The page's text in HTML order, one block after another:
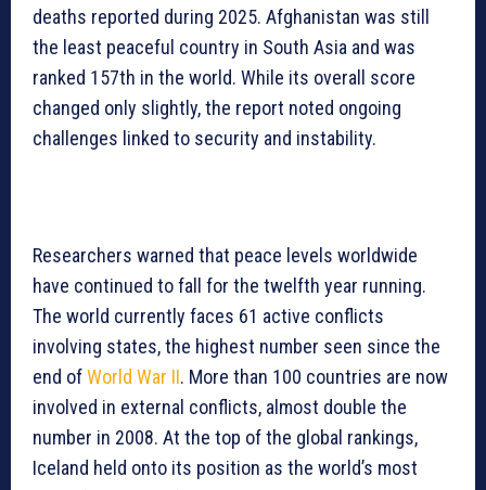
deaths reported during 2025. Afghanistan was still
the least peaceful country in South Asia and was
ranked 157th in the world. While its overall score
changed only slightly, the report noted ongoing
challenges linked to security and instability.
Researchers warned that peace levels worldwide
have continued to fall for the twelfth year running.
The world currently faces 61 active conflicts
involving states, the highest number seen since the
end ofWorld War II. More than 100 countries are now
involved in external conflicts, almost double the
number in 2008. At the top of the global rankings,
Iceland held onto its position as the world’s most